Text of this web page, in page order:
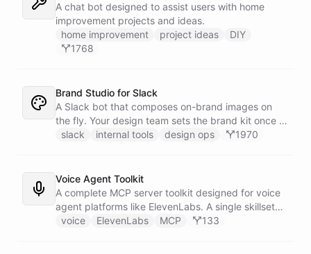
A chat bot designed to assist users with home
improvement projects and ideas.
home improvement
project ideas
DIY
1768
Brand Studio for Slack
A Slack bot that composes on-brand images on
the fly. Your design team sets the brand kit once -
logo, colours, style references - then anyone in the
seconds.
slack internal tools design ops 1970
Voice Agent Toolkit
A complete MCP server toolkit designed for voice
agent platforms like ElevenLabs. A single skillset
exposes customer support abilities - Zendesk
voice ElevenLabs MCP 133